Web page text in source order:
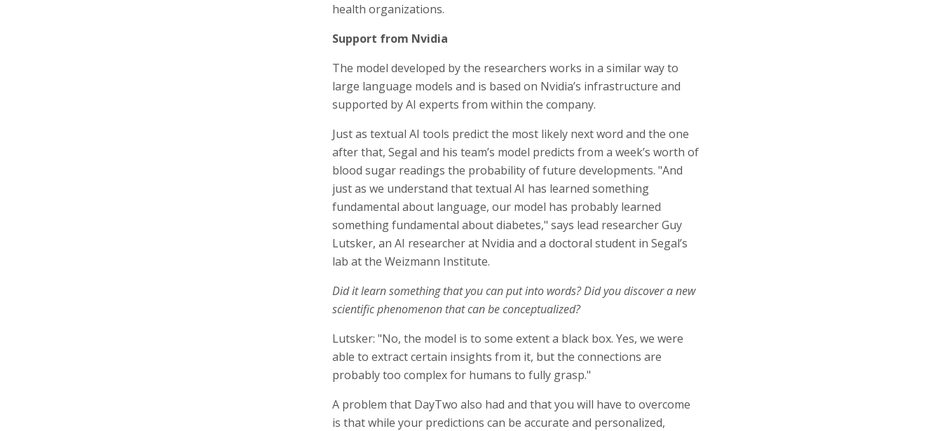
health organizations.
Support from Nvidia
The model developed by the researchers works in a similar way to
large language models and is based on Nvidia’s infrastructure and
supported by AI experts from within the company.
Just as textual AI tools predict the most likely next word and the one
after that, Segal and his team’s model predicts from a week’s worth of
blood sugar readings the probability of future developments. "And
just as we understand that textual AI has learned something
fundamental about language, our model has probably learned
something fundamental about diabetes," says lead researcher Guy
Lutsker, an AI researcher at Nvidia and a doctoral student in Segal’s
lab at the Weizmann Institute.
Did it learn something that you can put into words? Did you discover a new
scientific phenomenon that can be conceptualized?
Lutsker: "No, the model is to some extent a black box. Yes, we were
able to extract certain insights from it, but the connections are
probably too complex for humans to fully grasp."
A problem that DayTwo also had and that you will have to overcome
is that while your predictions can be accurate and personalized,